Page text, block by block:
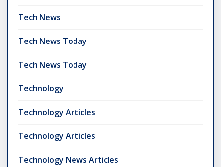
Tech News
Tech News Today
Tech News Today
Technology
Technology Articles
Technology Articles
Technology News Articles